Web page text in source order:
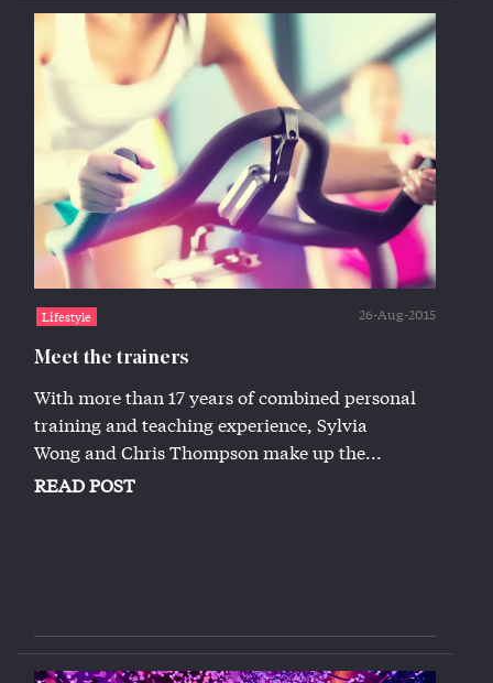
Lifestyle 26-Aug-2015
Meet the trainers
With more than 17 years of combined personal
training and teaching experience, Sylvia
Wong and Chris Thompson make up the...
READ POST